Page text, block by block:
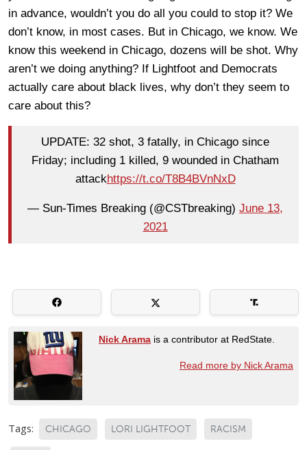
in advance, wouldn’t you do all you could to stop it? We
don’t know, in most cases. But in Chicago, we know. We
know this weekend in Chicago, dozens will be shot. Why
aren’t we doing anything? If Lightfoot and Democrats
actually care about black lives, why don’t they seem to
care about this?
UPDATE: 32 shot, 3 fatally, in Chicago since
Friday; including 1 killed, 9 wounded in Chatham
attackhttps://t.co/T8B4BVnNxD
— Sun-Times Breaking (@CSTbreaking) June 13,
2021
Nick Arama is a contributor at RedState.
Read more by Nick Arama
Tags: CHICAGO LORI LIGHTFOOT RACISM